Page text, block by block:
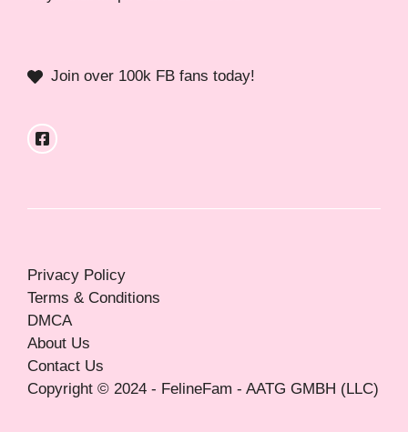
Join over 100k FB fans today!
Copyright © 2024 - FelineFam - AATG GMBH (LLC)
Privacy Policy
Terms & Conditions
DMCA
About Us
Contact Us